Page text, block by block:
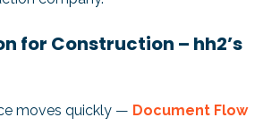
for Construction – hh2’s
moves quickly — Document Flow